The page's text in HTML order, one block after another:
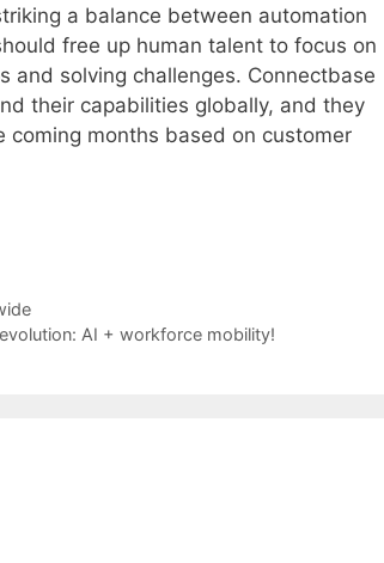
a balance between automation
free up human talent to focus on
and solving challenges. Connectbase
their capabilities globally, and they
months based on customer
AI + workforce mobility!